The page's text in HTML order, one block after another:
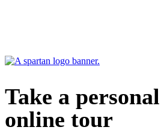
Take a
online tour